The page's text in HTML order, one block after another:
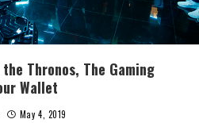
Thronos, The Gaming
Wallet
May 4, 2019